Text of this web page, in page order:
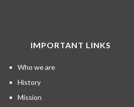
IMPORTANT LINKS
Who we are
History
Mission